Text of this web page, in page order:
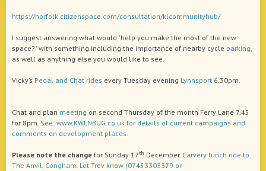
https://norfolk.citizenspace.com/consultation/klcommunityhub/
I suggest answering what would "help you make the most of the new
space?" with something including the importance of nearby cycle parking,
as well as anything else you would like to see.
Vicky’s Pedal and Chat rides every Tuesday evening Lynnsport 6.30pm.
Chat and plan meeting on second Thursday of the month Ferry Lane 7.45
for 8pm. See: www.KWLNBUG.co.uk for details of current campaigns and
comments on development places.
Please note the change for Sunday 17th December. Carvery lunch ride to
The Anvil, Congham. Let Trev know (07453303379 or